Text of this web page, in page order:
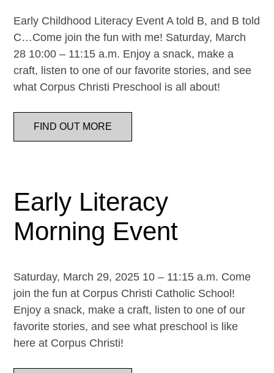
Early Childhood Literacy Event A told B, and B told
C…Come join the fun with me! Saturday, March
28 10:00 – 11:15 a.m. Enjoy a snack, make a
craft, listen to one of our favorite stories, and see
what Corpus Christi Preschool is all about!
FIND OUT MORE
Early Literacy
Morning Event
Saturday, March 29, 2025 10 – 11:15 a.m. Come
join the fun at Corpus Christi Catholic School!
Enjoy a snack, make a craft, listen to one of our
favorite stories, and see what preschool is like
here at Corpus Christi!